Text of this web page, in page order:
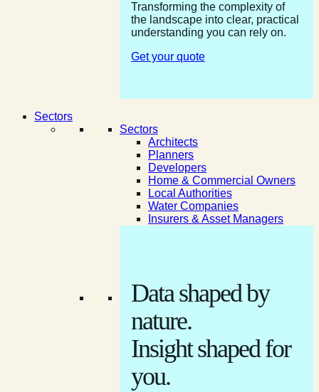
Transforming the complexity of
the landscape into clear, practical
understanding you can rely on.
Get your quote
Sectors
Sectors
Architects
Planners
Developers
Home & Commercial Owners
Local Authorities
Water Companies
Insurers & Asset Managers
Data shaped by
nature.
Insight shaped for
you.